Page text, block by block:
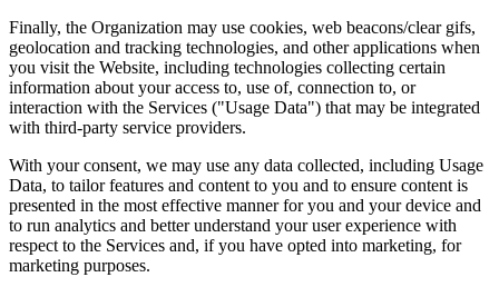
Finally, the Organization may use cookies, web beacons/clear gifs,
geolocation and tracking technologies, and other applications when
you visit the Website, including technologies collecting certain
information about your access to, use of, connection to, or
interaction with the Services ("Usage Data") that may be integrated
with third-party service providers.
With your consent, we may use any data collected, including Usage
Data, to tailor features and content to you and to ensure content is
presented in the most effective manner for you and your device and
to run analytics and better understand your user experience with
respect to the Services and, if you have opted into marketing, for
marketing purposes.